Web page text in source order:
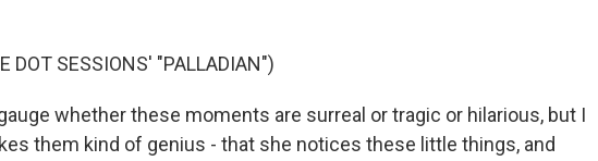
DOT SESSIONS' "PALLADIAN")
whether these moments are surreal or tragic or hilarious, but I
them kind of genius - that she notices these little things, and